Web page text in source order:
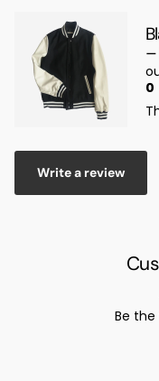
0
Write a review
Be